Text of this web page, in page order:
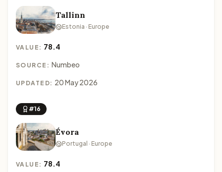
Tallinn
Estonia · Europe
VALUE: 78.4
SOURCE: Numbeo
UPDATED: 20 May 2026
#16
Évora
Portugal · Europe
VALUE: 78.4